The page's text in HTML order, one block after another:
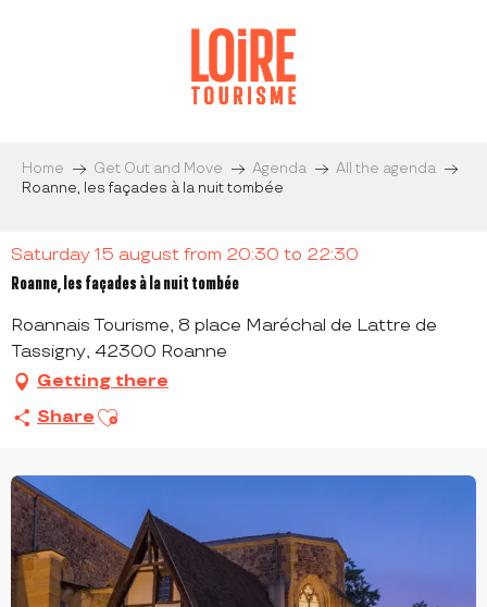
Home Get Out and Move Agenda
All the agenda
Roanne, les façades à la nuit tombée
Saturday 15 august from 20:30 to 22:30
Roanne, les façades à la nuit tombée
Roannais Tourisme, 8 place Maréchal de Lattre de
Tassigny, 42300 Roanne
Getting there
Share Ajouter aux favoris